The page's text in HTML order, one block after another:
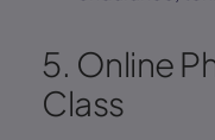
5. Online
Class